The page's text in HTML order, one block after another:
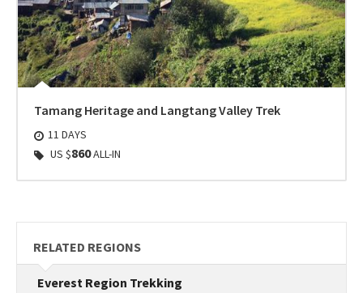
Tamang Heritage and Langtang Valley Trek
11 DAYS
US $860ALL-IN
RELATED REGIONS
Everest Region Trekking